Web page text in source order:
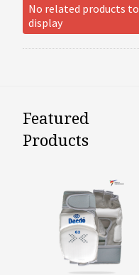
No related products to
display
Featured
Products